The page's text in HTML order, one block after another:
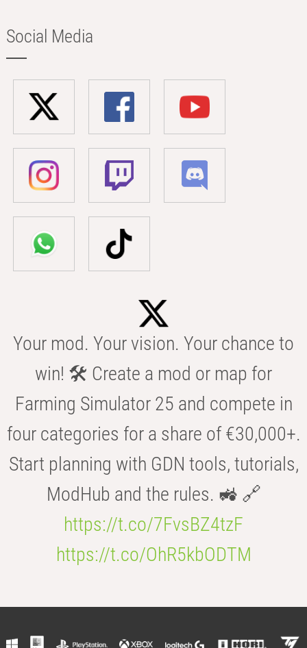
Social Media
Your mod. Your vision. Your chance to
win! 🛠️ Create a mod or map for
Farming Simulator 25 and compete in
four categories for a share of €30,000+.
Start planning with GDN tools, tutorials,
ModHub and the rules. 🚜 🔗
https://t.co/7FvsBZ4tzF
https://t.co/OhR5kbODTM